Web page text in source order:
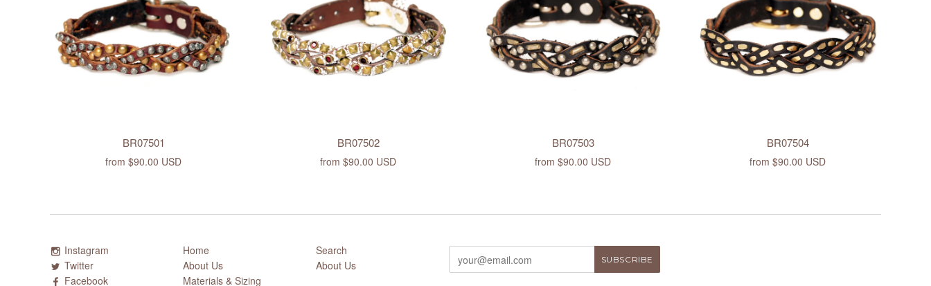
BR07501
from $90.00 USD
BR07502
from $90.00 USD
BR07503
from $90.00 USD
BR07504
from $90.00 USD
Instagram
Twitter
Facebook
Home
About Us
Materials & Sizing
Search
About Us